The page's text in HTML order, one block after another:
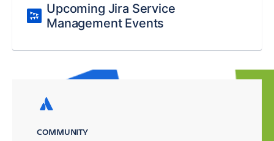
Upcoming Jira Service
Management Events
COMMUNITY